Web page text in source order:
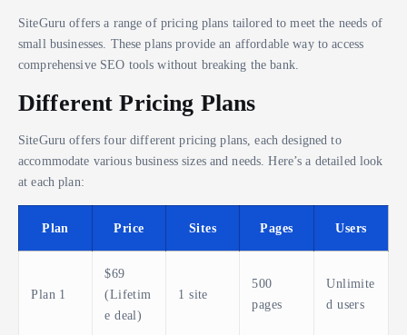
SiteGuru offers a range of pricing plans tailored to meet the needs of
small businesses. These plans provide an affordable way to access
comprehensive SEO tools without breaking the bank.
Different Pricing Plans
SiteGuru offers four different pricing plans, each designed to
accommodate various business sizes and needs. Here’s a detailed look
at each plan:
Plan Price Sites Pages Users
Plan 1
$69
(Lifetim
e deal)
1 site
500
pages
Unlimite
d users